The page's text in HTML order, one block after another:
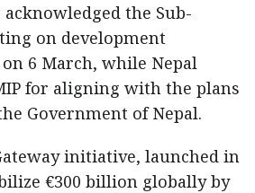
the Sub-
on development
6 March, while Nepal
for aligning with the plans
Government of Nepal.
initiative, launched in
€300 billion globally by